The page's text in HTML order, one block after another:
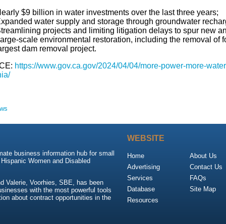
$9 billion in water investments over the last three years;
water supply and storage through groundwater
projects and limiting litigation delays to spur new
scale environmental restoration, including the removal of
dam removal project.
https://www.gov.ca.gov/2024/04/04/more-power-more-
business information hub for small
Women and Disabled
Valerie, Voorhies, SBE, has been
with the most powerful tools
about contract opportunities in the
WEBSITE
Home
Advertising
Services
Database
Resources
About Us
Contact Us
FAQs
Site Map